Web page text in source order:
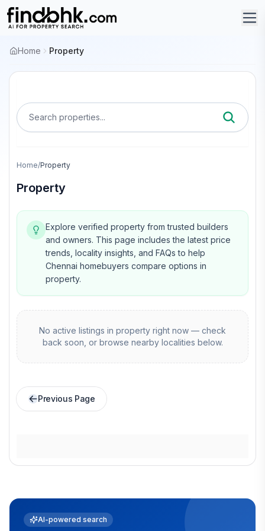
Home Property
Search properties...
Home/Property
Property
Explore verified property from trusted builders
and owners. This page includes the latest price
trends, locality insights, and FAQs to help
Chennai homebuyers compare options in
property.
No active listings in property right now — check
back soon, or browse nearby localities below.
Previous Page
AI-powered search